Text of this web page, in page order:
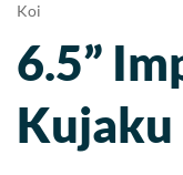
Koi
6.5”